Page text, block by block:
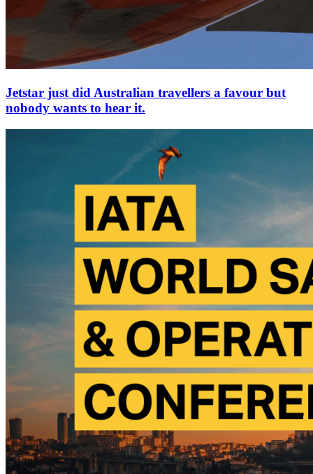
Jetstar just did Australian travellers a favour but
nobody wants to hear it.